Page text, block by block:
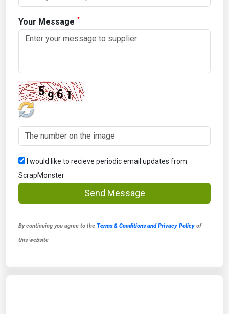
Your Message *
I would like to recieve periodic email updates from
ScrapMonster
Send Message
By continuing you agree to the Terms & Conditions and Privacy Policy of
this website